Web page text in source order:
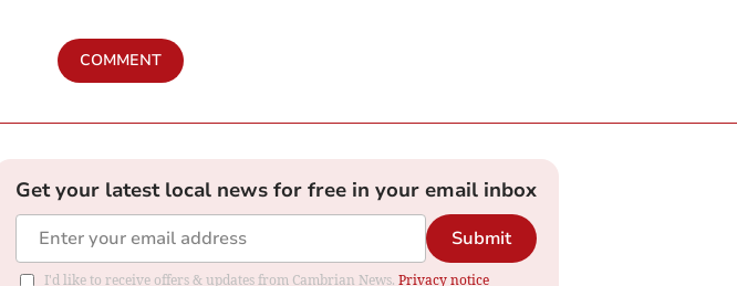
COMMENT
Get your latest local news for free in your email inbox
Submit
I'd like to receive offers & updates from Cambrian News. Privacy notice